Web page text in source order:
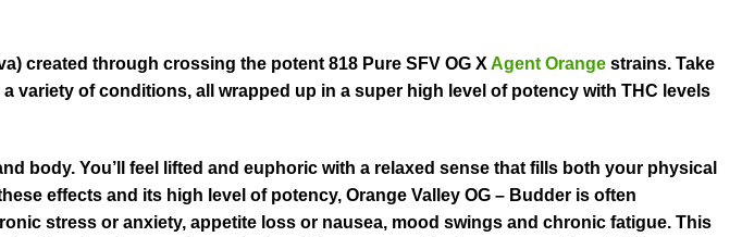
created through crossing the potent 818 Pure SFV OG X Agent Orange strains. Take
variety of conditions, all wrapped up in a super high level of potency with THC levels
body. You’ll feel lifted and euphoric with a relaxed sense that fills both your physical
effects and its high level of potency, Orange Valley OG – Budder is often
stress or anxiety, appetite loss or nausea, mood swings and chronic fatigue. This